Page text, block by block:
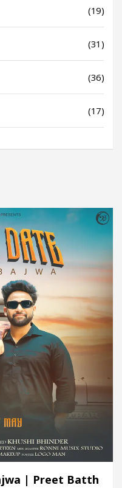
(19)
(31)
(36)
(17)
| Preet Batth